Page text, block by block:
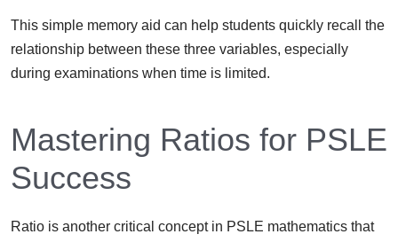
This simple memory aid can help students quickly recall the
relationship between these three variables, especially
during examinations when time is limited.
Mastering Ratios for PSLE
Success
Ratio is another critical concept in PSLE mathematics that